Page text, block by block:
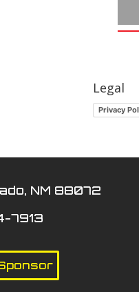
Legal
Privacy
NM 88072
7913